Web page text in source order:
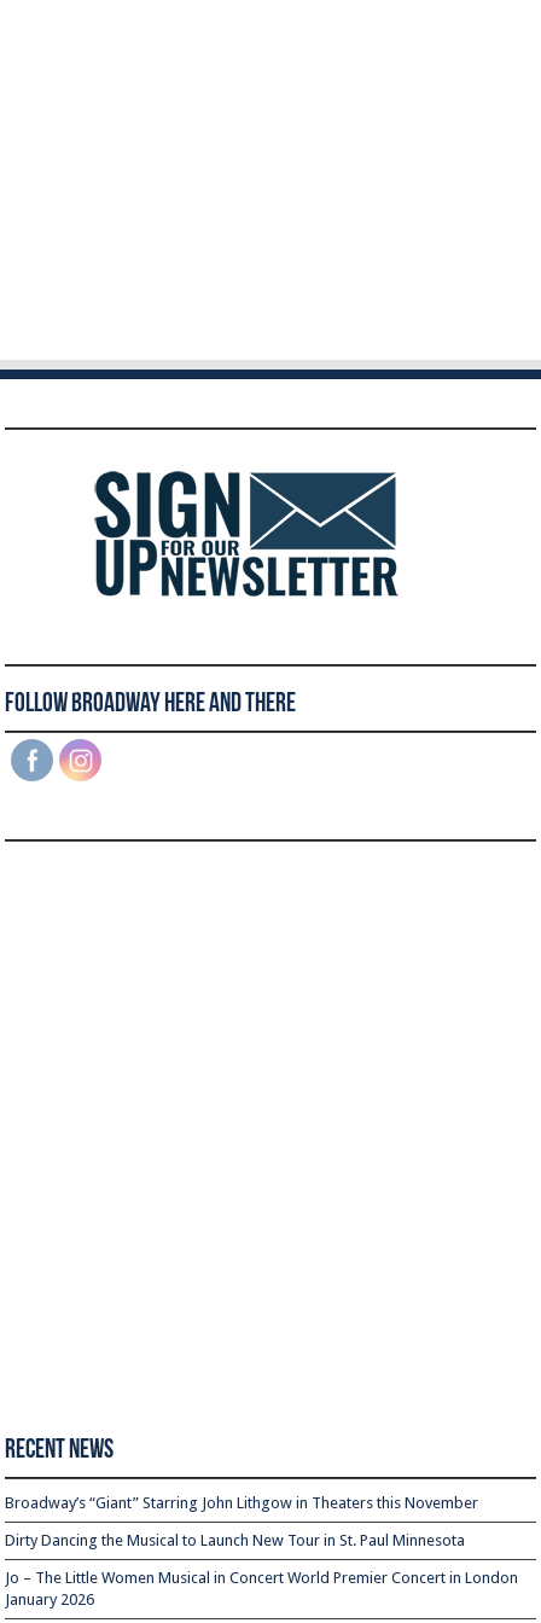
Follow Broadway Here and There
Recent News
Broadway’s “Giant” Starring John Lithgow in Theaters this November
Dirty Dancing the Musical to Launch New Tour in St. Paul Minnesota
Jo – The Little Women Musical in Concert World Premier Concert in London
January 2026